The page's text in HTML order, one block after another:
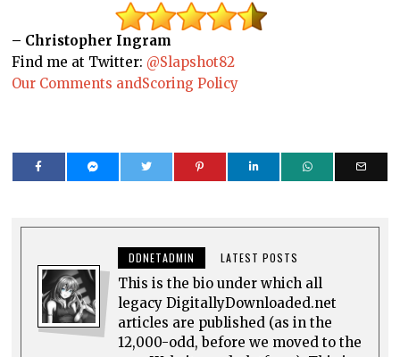
– Christopher Ingram
Find me at Twitter: @Slapshot82
Our Comments andScoring Policy
DDNETADMIN LATEST POSTS
This is the bio under which all
legacy DigitallyDownloaded.net
articles are published (as in the
12,000-odd, before we moved to the